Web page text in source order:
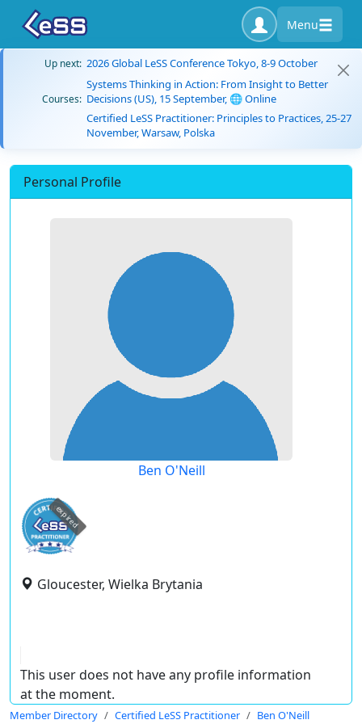
Menu
Up next: 2026 Global LeSS Conference Tokyo, 8-9 October
Courses:
Systems Thinking in Action: From Insight to Better
Decisions (US), 15 September, 🌐 Online
Certified LeSS Practitioner: Principles to Practices, 25-27
November, Warsaw, Polska
Personal Profile
Ben O'Neill
expired
Gloucester, Wielka Brytania
This user does not have any profile information
at the moment.
Member Directory Certified LeSS Practitioner Ben O'Neill